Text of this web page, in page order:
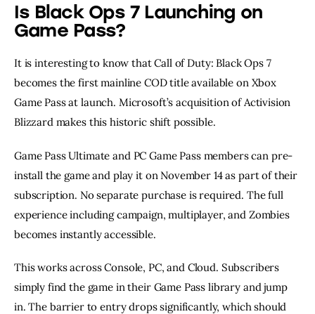
Is Black Ops 7 Launching on
Game Pass?
It is interesting to know that Call of Duty: Black Ops 7
becomes the first mainline COD title available on Xbox
Game Pass at launch. Microsoft’s acquisition of Activision
Blizzard makes this historic shift possible.
Game Pass Ultimate and PC Game Pass members can pre-
install the game and play it on November 14 as part of their
subscription. No separate purchase is required. The full
experience including campaign, multiplayer, and Zombies
becomes instantly accessible.
This works across Console, PC, and Cloud. Subscribers
simply find the game in their Game Pass library and jump
in. The barrier to entry drops significantly, which should